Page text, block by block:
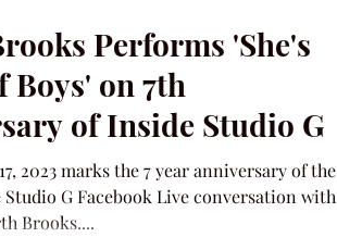
Performs 'She's
Boys' on 7th
of Inside Studio G
2023 marks the 7 year anniversary of the
G Facebook Live conversation with
Brooks....